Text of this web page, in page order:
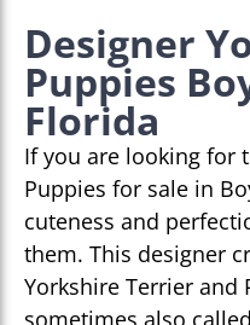
Designer
Puppies
Florida
If you are looking for
Puppies for sale in
cuteness and
them. This designer
Yorkshire Terrier and
sometimes also